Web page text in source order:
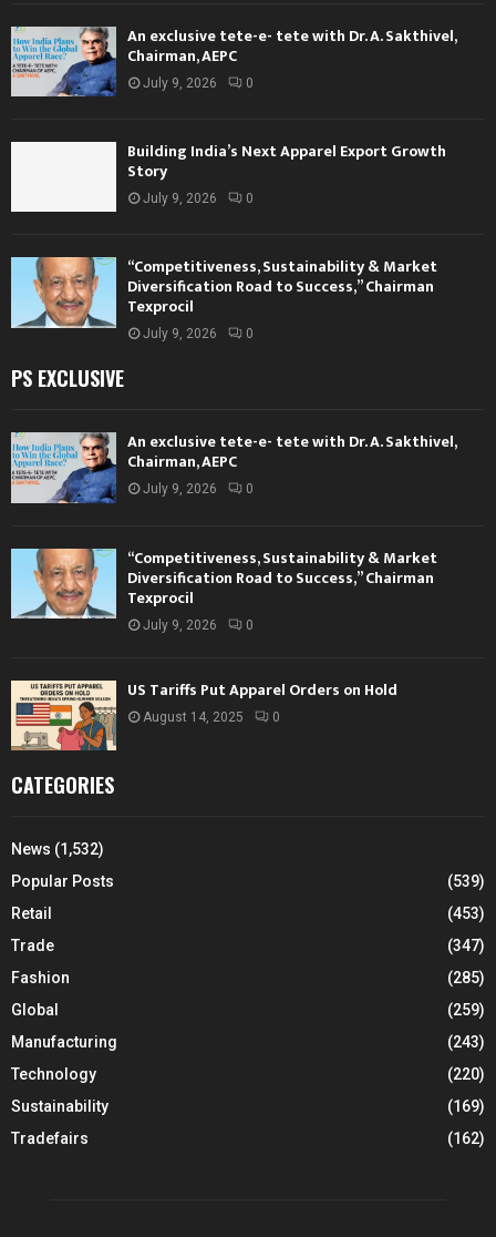
An exclusive tete-e- tete with Dr. A. Sakthivel,
Chairman, AEPC
July 9, 2026 0
Building India’s Next Apparel Export Growth
Story
July 9, 2026 0
“Competitiveness, Sustainability & Market
Diversification Road to Success,” Chairman
Texprocil
July 9, 2026 0
PS EXCLUSIVE
An exclusive tete-e- tete with Dr. A. Sakthivel,
Chairman, AEPC
July 9, 2026 0
“Competitiveness, Sustainability & Market
Diversification Road to Success,” Chairman
Texprocil
July 9, 2026 0
US Tariffs Put Apparel Orders on Hold
August 14, 2025 0
CATEGORIES
News (1,532)
Popular Posts
(539)
Retail
(453)
Trade
(347)
Fashion
(285)
Global
(259)
Manufacturing
(243)
Technology
(220)
Sustainability
(169)
Tradefairs
(162)